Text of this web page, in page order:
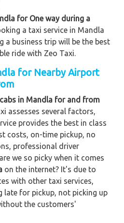
for One way during a
a taxi service in Mandla
a business trip will be the best
ride with Zeo Taxi.
for Nearby Airport
in Mandla for and from
assesses several factors,
provides the best in class
costs, on-time pickup, no
professional driver
we so picky when it comes
on the internet? It's due to
with other taxi services,
late for pickup, not picking up
the customers'